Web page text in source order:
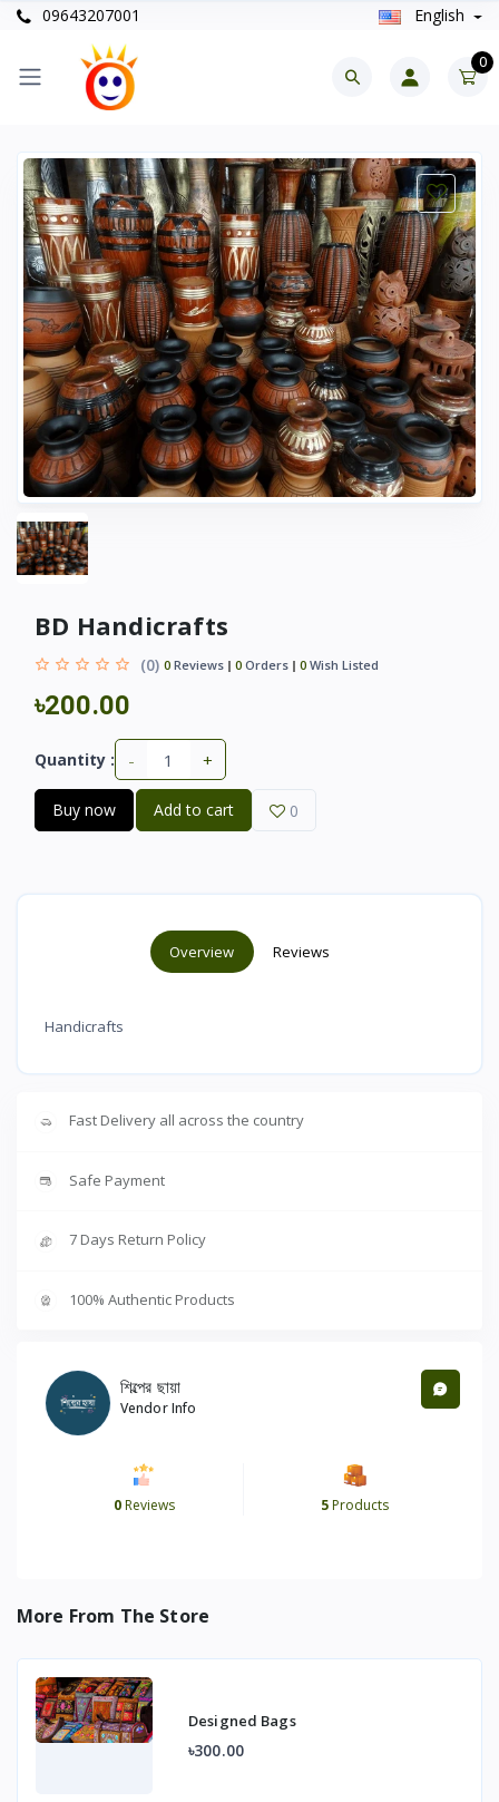
09643207001 English
0
BD Handicrafts
(0) 0 Reviews 0 Orders 0 Wish Listed
৳200.00
Quantity : - +
Buy now Add to cart 0
Overview Reviews
Handicrafts
Fast Delivery all across the country
Safe Payment
7 Days Return Policy
100% Authentic Products
শিল্পের ছায়া
Vendor Info
0Reviews 5Products
More From The Store
Designed Bags
৳300.00